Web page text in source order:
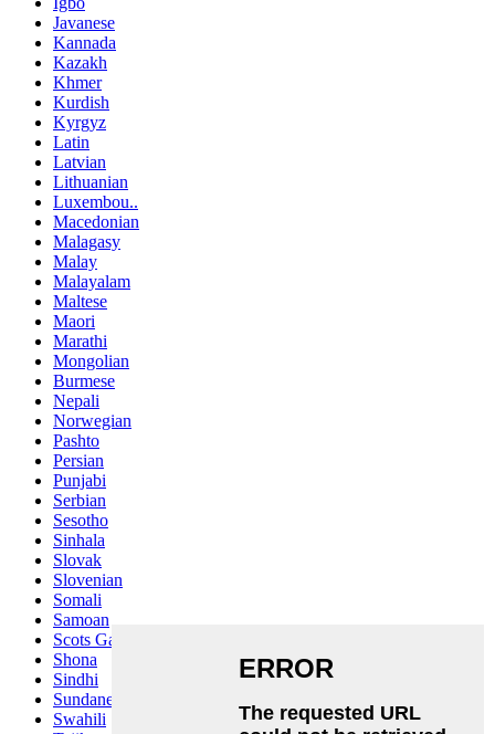
Javanese
Kannada
Kazakh
Khmer
Kurdish
Kyrgyz
Latin
Latvian
Lithuanian
Luxembou..
Macedonian
Malagasy
Malay
Malayalam
Maltese
Maori
Marathi
Mongolian
Burmese
Nepali
Norwegian
Pashto
Persian
Punjabi
Serbian
Sesotho
Sinhala
Slovak
Slovenian
Somali
Samoan
Scots Gaelic
Shona
Sindhi
Sundanese
Swahili